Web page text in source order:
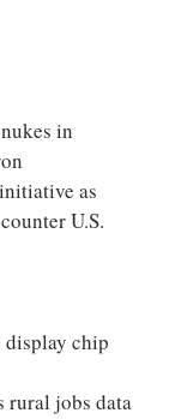
in
as
U.S.
display chip
rural jobs data